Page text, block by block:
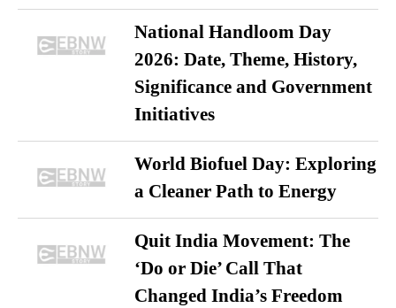
National Handloom Day
2026: Date, Theme, History,
Significance and Government
Initiatives
World Biofuel Day: Exploring
a Cleaner Path to Energy
Quit India Movement: The
‘Do or Die’ Call That
Changed India’s Freedom